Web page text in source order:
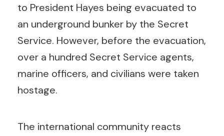
to President Hayes being evacuated to
an underground bunker by the Secret
Service. However, before the evacuation,
over a hundred Secret Service agents,
marine officers, and civilians were taken
hostage.
The international community reacts